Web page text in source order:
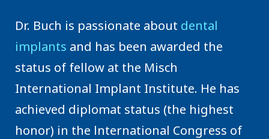
Dr. Buch is passionate about dental
implants and has been awarded the
status of fellow at the Misch
International Implant Institute. He has
achieved diplomat status (the highest
honor) in the lnternational Congress of